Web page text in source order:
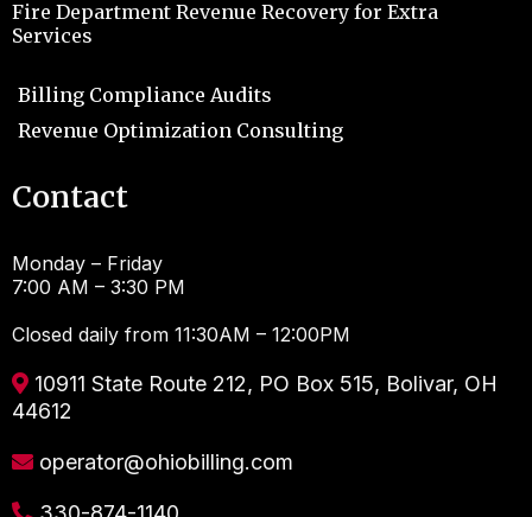
Fire Department Revenue Recovery for Extra
Services
Billing Compliance Audits
Revenue Optimization Consulting
Contact
Monday – Friday
7:00 AM – 3:30 PM
Closed daily from 11:30AM – 12:00PM
10911 State Route 212, PO Box 515, Bolivar, OH
44612
operator@ohiobilling.com